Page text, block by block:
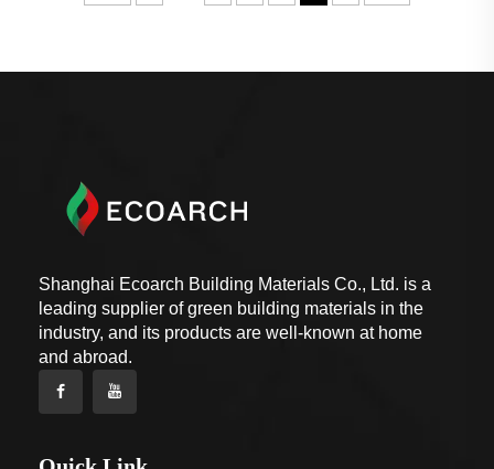
Shanghai Ecoarch Building Materials Co., Ltd. is a
leading supplier of green building materials in the
industry, and its products are well-known at home
and abroad.